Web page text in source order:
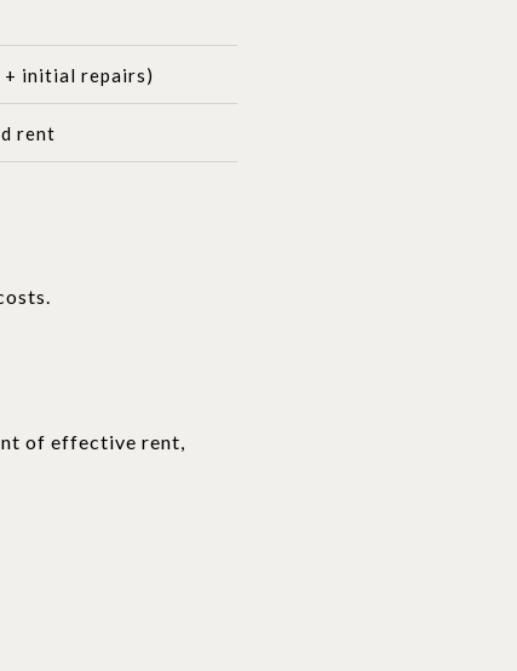
+ initial repairs)
rent
of effective rent,